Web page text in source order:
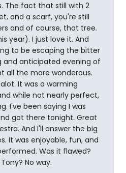
The fact that still with 2
and a scarf, you're still
and of course, that tree.
year). I just love it. And
to be escaping the bitter
anticipated evening of
all the more wonderous.
It was a warming
while not nearly perfect,
I've been saying I was
got there tonight. Great
And I'll answer the big
It was enjoyable, fun, and
Was it flawed?
No way.